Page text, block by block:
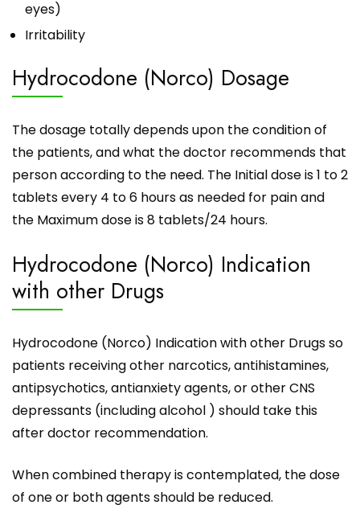
eyes)
Irritability
Hydrocodone (Norco) Dosage
The dosage totally depends upon the condition of
the patients, and what the doctor recommends that
person according to the need. The Initial dose is 1 to 2
tablets every 4 to 6 hours as needed for pain and
the Maximum dose is 8 tablets/24 hours.
Hydrocodone (Norco) Indication
with other Drugs
Hydrocodone (Norco) Indication with other Drugs so
patients receiving other narcotics, antihistamines,
antipsychotics, antianxiety agents, or other CNS
depressants (including alcohol ) should take this
after doctor recommendation.
When combined therapy is contemplated, the dose
of one or both agents should be reduced.